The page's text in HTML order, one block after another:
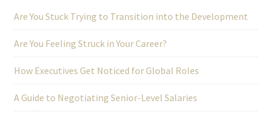
Are You Stuck Trying to Transition into the Development
Are You Feeling Struck in Your Career?
How Executives Get Noticed for Global Roles
A Guide to Negotiating Senior-Level Salaries